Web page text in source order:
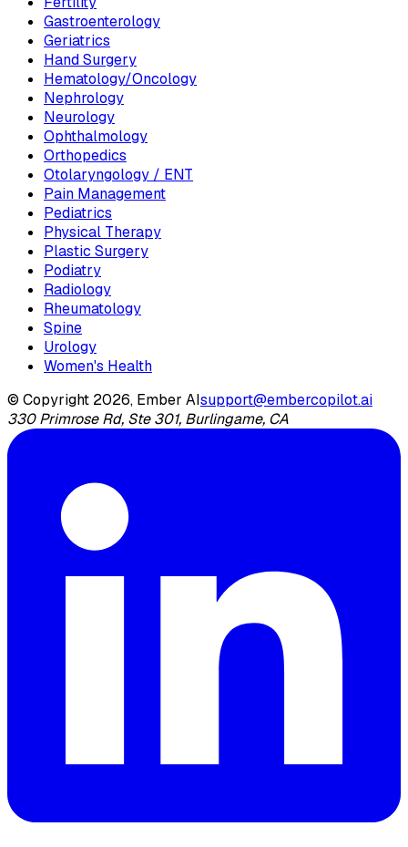
Gastroenterology
Geriatrics
Hand Surgery
Hematology/Oncology
Nephrology
Neurology
Ophthalmology
Orthopedics
Otolaryngology / ENT
Pain Management
Pediatrics
Physical Therapy
Plastic Surgery
Podiatry
Radiology
Rheumatology
Spine
Urology
Women's Health
© Copyright 2026, Ember AIsupport@embercopilot.ai
330 Primrose Rd, Ste 301, Burlingame, CA